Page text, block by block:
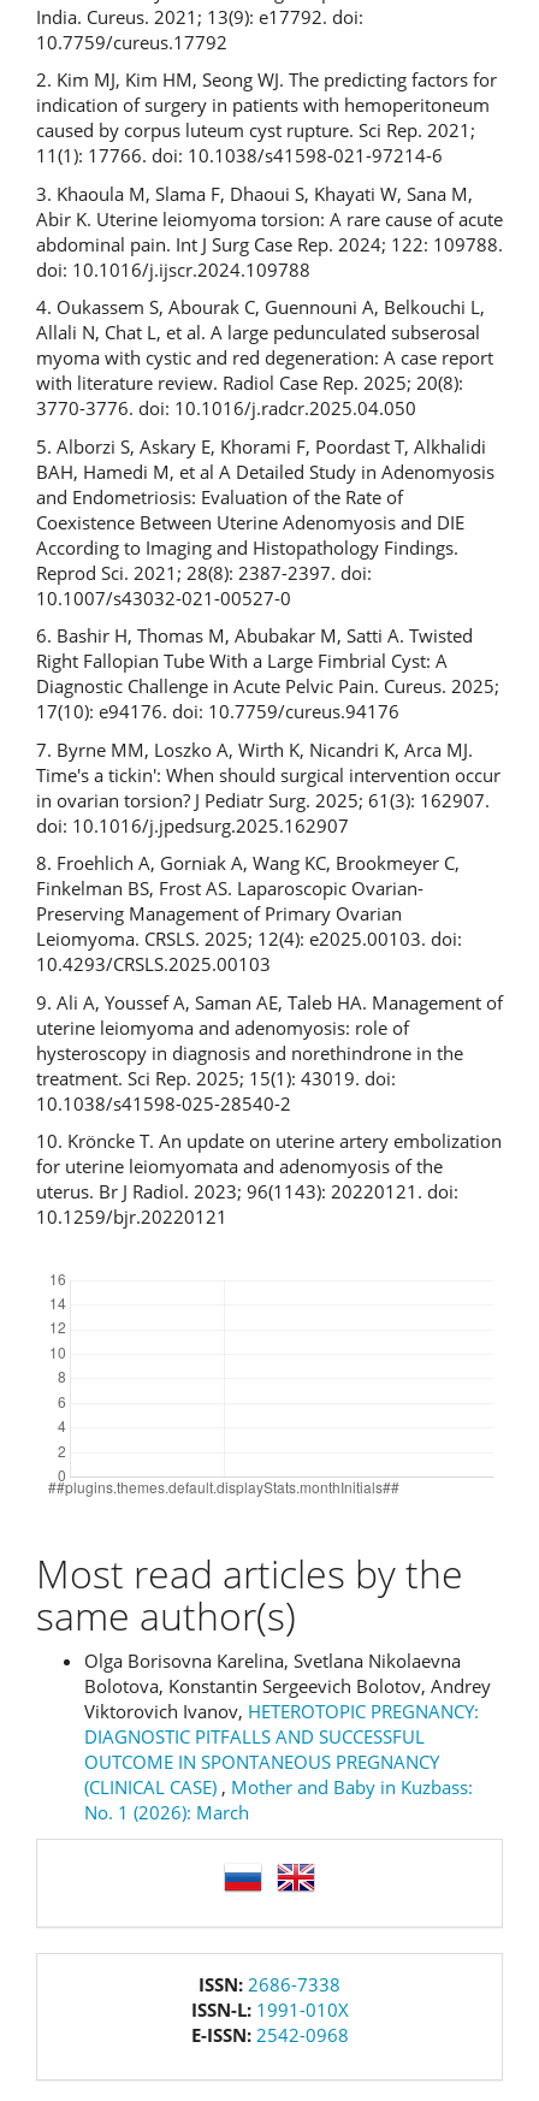
India. Cureus. 2021; 13(9): e17792. doi:
10.7759/cureus.17792
2. Kim MJ, Kim HM, Seong WJ. The predicting factors for
indication of surgery in patients with hemoperitoneum
caused by corpus luteum cyst rupture. Sci Rep. 2021;
11(1): 17766. doi: 10.1038/s41598-021-97214-6
3. Khaoula M, Slama F, Dhaoui S, Khayati W, Sana M,
Abir K. Uterine leiomyoma torsion: A rare cause of acute
abdominal pain. Int J Surg Case Rep. 2024; 122: 109788.
doi: 10.1016/j.ijscr.2024.109788
4. Oukassem S, Abourak C, Guennouni A, Belkouchi L,
Allali N, Chat L, et al. A large pedunculated subserosal
myoma with cystic and red degeneration: A case report
with literature review. Radiol Case Rep. 2025; 20(8):
3770-3776. doi: 10.1016/j.radcr.2025.04.050
5. Alborzi S, Askary E, Khorami F, Poordast T, Alkhalidi
BAH, Hamedi M, et al A Detailed Study in Adenomyosis
and Endometriosis: Evaluation of the Rate of
Coexistence Between Uterine Adenomyosis and DIE
According to Imaging and Histopathology Findings.
Reprod Sci. 2021; 28(8): 2387-2397. doi:
10.1007/s43032-021-00527-0
6. Bashir H, Thomas M, Abubakar M, Satti A. Twisted
Right Fallopian Tube With a Large Fimbrial Cyst: A
Diagnostic Challenge in Acute Pelvic Pain. Cureus. 2025;
17(10): e94176. doi: 10.7759/cureus.94176
7. Byrne MM, Loszko A, Wirth K, Nicandri K, Arca MJ.
Time's a tickin': When should surgical intervention occur
in ovarian torsion? J Pediatr Surg. 2025; 61(3): 162907.
doi: 10.1016/j.jpedsurg.2025.162907
8. Froehlich A, Gorniak A, Wang KC, Brookmeyer C,
Finkelman BS, Frost AS. Laparoscopic Ovarian-
Preserving Management of Primary Ovarian
Leiomyoma. CRSLS. 2025; 12(4): e2025.00103. doi:
10.4293/CRSLS.2025.00103
9. Ali A, Youssef A, Saman AE, Taleb HA. Management of
uterine leiomyoma and adenomyosis: role of
hysteroscopy in diagnosis and norethindrone in the
treatment. Sci Rep. 2025; 15(1): 43019. doi:
10.1038/s41598-025-28540-2
10. Kröncke T. An update on uterine artery embolization
for uterine leiomyomata and adenomyosis of the
uterus. Br J Radiol. 2023; 96(1143): 20220121. doi:
10.1259/bjr.20220121
Most read articles by the
same author(s)
Olga Borisovna Karelina, Svetlana Nikolaevna
Bolotova, Konstantin Sergeevich Bolotov, Andrey
Viktorovich Ivanov, HETEROTOPIC PREGNANCY:
DIAGNOSTIC PITFALLS AND SUCCESSFUL
OUTCOME IN SPONTANEOUS PREGNANCY
(CLINICAL CASE) , Mother and Baby in Kuzbass:
No. 1 (2026): March
ISSN: 2686-7338
ISSN-L: 1991-010X
E-ISSN: 2542-0968